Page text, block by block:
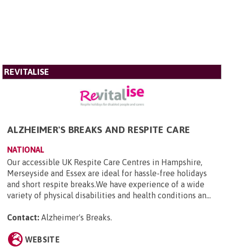
REVITALISE
ALZHEIMER'S BREAKS AND RESPITE CARE
NATIONAL
Our accessible UK Respite Care Centres in Hampshire,
Merseyside and Essex are ideal for hassle-free holidays
and short respite breaks.We have experience of a wide
variety of physical disabilities and health conditions an...
Contact: Alzheimer's Breaks.
WEBSITE